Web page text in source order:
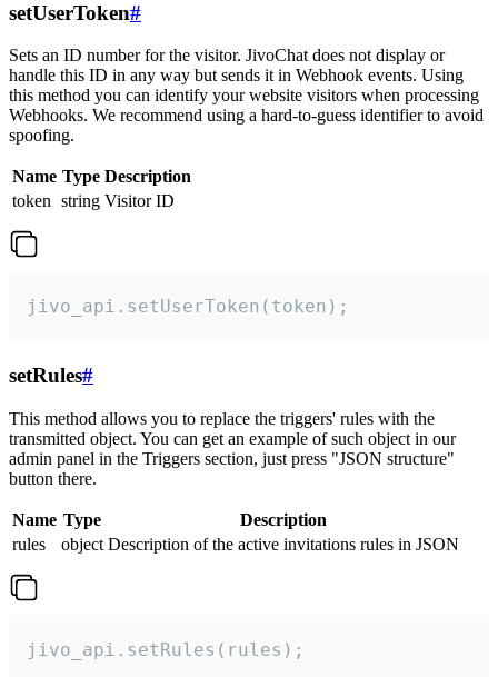
setUserToken#
Sets an ID number for the visitor. JivoChat does not display or
handle this ID in any way but sends it in Webhook events. Using
this method you can identify your website visitors when processing
Webhooks. We recommend using a hard-to-guess identifier to avoid
spoofing.
Name Type Description
token string Visitor ID
jivo_api.setUserToken(token);
setRules#
This method allows you to replace the triggers' rules with the
transmitted object. You can get an example of such object in our
admin panel in the Triggers section, just press "JSON structure"
button there.
Name Type
Description
rules
object Description of the active invitations rules in JSON
jivo_api.setRules(rules);